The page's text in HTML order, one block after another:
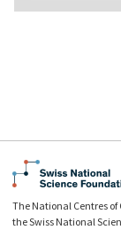
The National Centres of
the Swiss National